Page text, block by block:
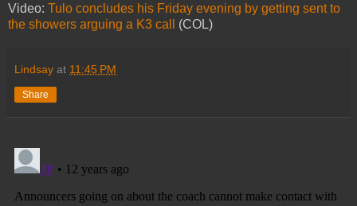
Video: Tulo concludes his Friday evening by getting sent to
the showers arguing a K3 call
(COL)
Lindsay at 11:45 PM
Share